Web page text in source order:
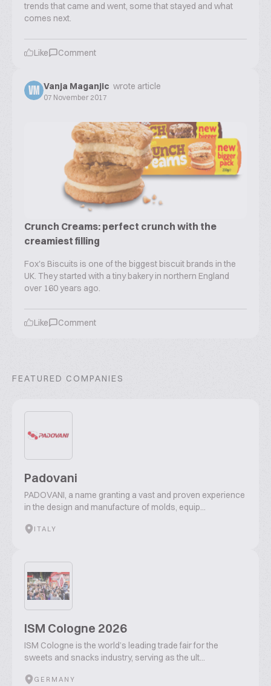
trends that came and went, some that stayed and what
comes next.
Like Comment
VM Vanja Maganjic wrote article
07 November 2017
Crunch Creams: perfect crunch with the
creamiest filling
Fox's Biscuits is one of the biggest biscuit brands in the
UK. They started with a tiny bakery in northern England
over 160 years ago.
Like Comment
FEATURED COMPANIES
Padovani
PADOVANI, a name granting a vast and proven experience
in the design and manufacture of molds, equip...
ITALY
ISM Cologne 2026
ISM Cologne is the world’s leading trade fair for the
sweets and snacks industry, serving as the ult...
GERMANY